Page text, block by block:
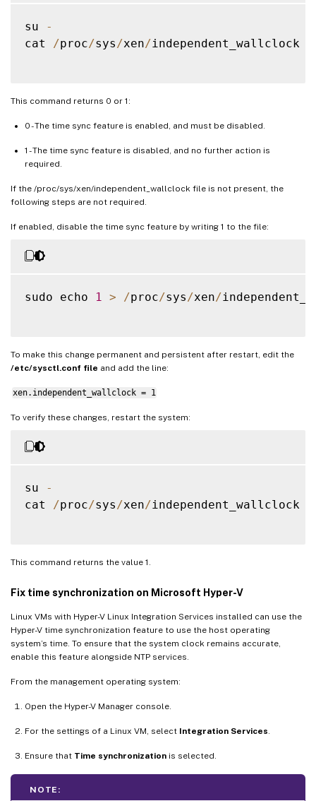
su
-
cat
/proc/sys /xen/independent_wallclock
This command returns 0 or 1:
0 - The time sync feature is enabled, and must be disabled.
1 - The time sync feature is disabled, and no further action is
required.
If the /proc/sys/xen/independent_wallclock file is not present, the
following steps are not required.
If enabled, disable the time sync feature by writing 1 to the file:
sudo echo 1 > /proc/sys /xen/
To make this change permanent and persistent after restart, edit the
/etc/sysctl.conf file and add the line:
xen.independent_wallclock = 1
To verify these changes, restart the system:
su
-
cat
/proc/sys /xen/independent_wallclock
This command returns the value 1.
Fix time synchronization on Microsoft Hyper-V
Linux VMs with Hyper-V Linux Integration Services installed can use the
Hyper-V time synchronization feature to use the host operating
system’s time. To ensure that the system clock remains accurate,
enable this feature alongside NTP services.
From the management operating system:
Open the Hyper-V Manager console.
For the settings of a Linux VM, select Integration Services
Ensure that Time synchronization is selected.
NOTE: